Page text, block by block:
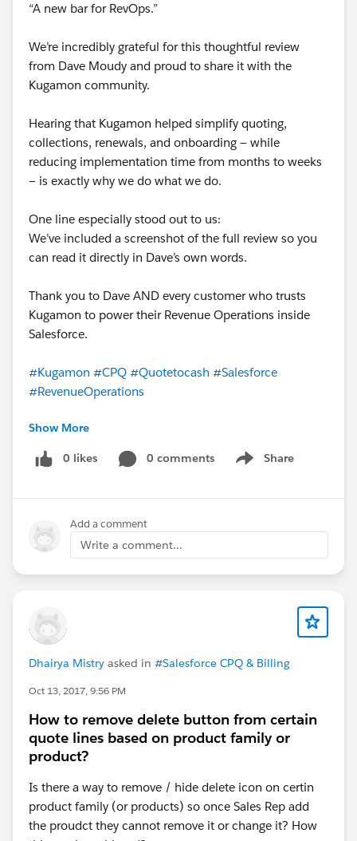
“A new bar for RevOps.”
We’re incredibly grateful for this thoughtful review
from Dave Moudy and proud to share it with the
Kugamon community.
Hearing that Kugamon helped simplify quoting,
collections, renewals, and onboarding — while
reducing implementation time from months to weeks
— is exactly why we do what we do.
One line especially stood out to us:
We’ve included a screenshot of the full review so you
can read it directly in Dave’s own words.
Thank you to Dave AND every customer who trusts
Kugamon to power their Revenue Operations inside
Salesforce.
#Kugamon #CPQ #Quotetocash #Salesforce
#RevenueOperations
Show More
0 likes 0 comments Share
Show menu
Add a comment
Write a comment...
Dhairya Mistry asked in #Salesforce CPQ & Billing
Oct 13, 2017, 9:56 PM
How to remove delete button from certain
quote lines based on product family or
product?
Is there a way to remove / hide delete icon on certin
product family (or products) so once Sales Rep add
the proudct they cannot remove it or change it? How